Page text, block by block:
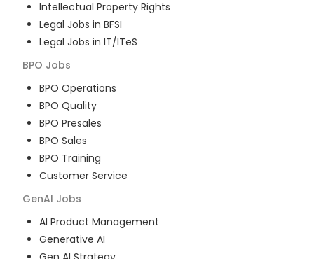
Intellectual Property Rights
Legal Jobs in BFSI
Legal Jobs in IT/ITeS
BPO Jobs
BPO Operations
BPO Quality
BPO Presales
BPO Sales
BPO Training
Customer Service
GenAI Jobs
AI Product Management
Generative AI